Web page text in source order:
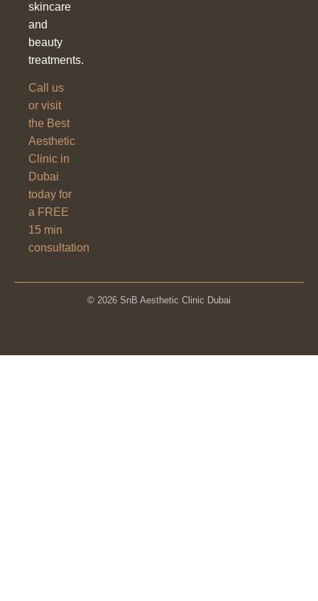
skincare
and
beauty
treatments.
Call us
or visit
the Best
Aesthetic
Clinic in
Dubai
today for
a FREE
15 min
consultation
© 2026 SnB Aesthetic Clinic Dubai